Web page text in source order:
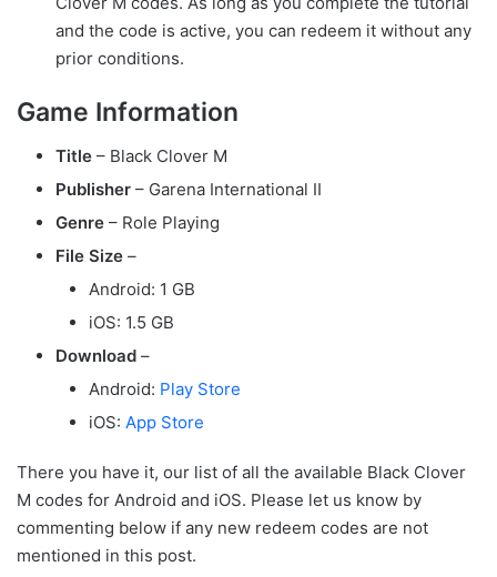
and the code is active, you can redeem it without any
prior conditions.
Game Information
Title – Black Clover M
Publisher – Garena International II
Genre – Role Playing
File Size –
Android: 1 GB
iOS: 1.5 GB
Download –
Android: Play Store
iOS: App Store
There you have it, our list of all the available Black Clover
M codes for Android and iOS. Please let us know by
commenting below if any new redeem codes are not
mentioned in this post.